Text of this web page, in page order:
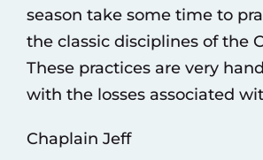
season take some time to
the classic disciplines of the
These practices are very
with the losses associated
Chaplain Jeff